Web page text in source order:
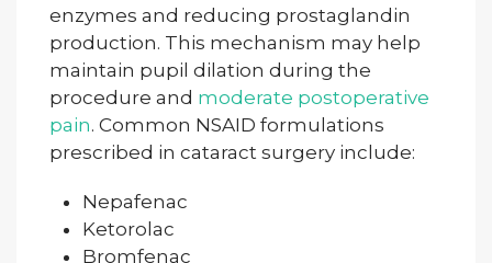
enzymes and reducing prostaglandin
production. This mechanism may help
maintain pupil dilation during the
procedure and moderate postoperative
pain. Common NSAID formulations
prescribed in cataract surgery include:
Nepafenac
Ketorolac
Bromfenac